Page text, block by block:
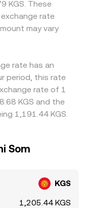
that cluster
thin order books
chain or
potential liquidity
KGS
— last trade in
mid, cross-
— form the
quote TRB
price may be
USDT/KGS; if
to KGS on a
where TRB is
gaps over time,
limits,
alignment is
KGS. These
rate
may vary
rate has an
period, this rate
rate of 1
KGS and the
1,191.44 KGS.
Som
KGS
1,205.44 KGS